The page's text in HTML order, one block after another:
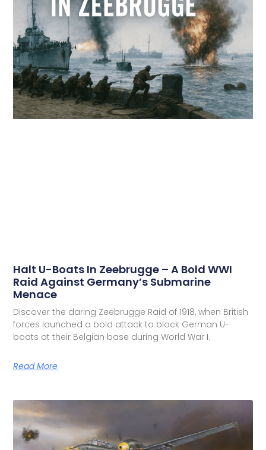
Halt U-Boats In Zeebrugge – A Bold WWI
Raid Against Germany’s Submarine
Menace
Discover the daring Zeebrugge Raid of 1918, when British
forces launched a bold attack to block German U-
boats at their Belgian base during World War I.
Read More